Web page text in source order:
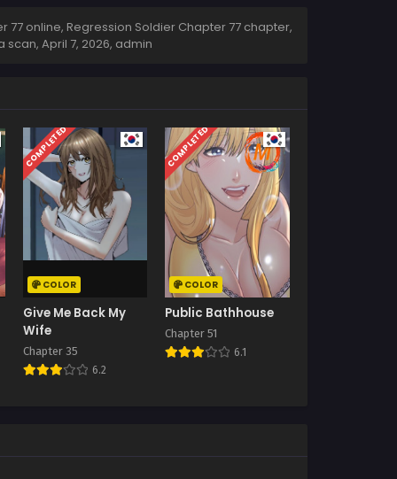
online, Regression Soldier Chapter 77 chapter,
scan, April 7, 2026, admin
COMPLETED
COLOR
Give Me Back My
Wife
Chapter 35
6.2
COMPLETED
COLOR
Public Bathhouse
Chapter 51
6.1